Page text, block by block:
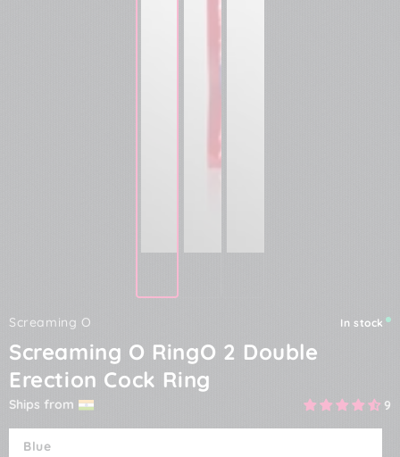
Screaming O In stock
Screaming O RingO 2 Double
Erection Cock Ring
Ships from 9
Blue